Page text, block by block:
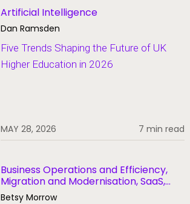
Artificial Intelligence
Dan Ramsden
Five Trends Shaping the Future of UK
Higher Education in 2026
MAY 28, 2026 7 min read
Business Operations and Efficiency,
Migration and Modernisation, SaaS,
Student Information Systems
Betsy Morrow